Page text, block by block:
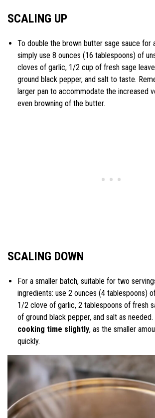
SCALING UP
To double the brown butter sage sauce for
simply use 8 ounces (16 tablespoons) of
cloves of garlic, 1/2 cup of fresh sage
ground black pepper, and salt to taste.
larger pan to accommodate the increased
even browning of the butter.
SCALING DOWN
For a smaller batch, suitable for two
ingredients: use 2 ounces (4 tablespoons)
1/2 clove of garlic, 2 tablespoons of fresh
of ground black pepper, and salt as
cooking time slightly, as the smaller
quickly.